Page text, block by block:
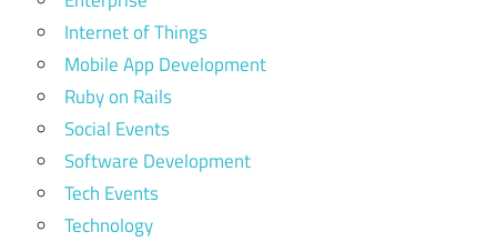
Internet of Things
Mobile App Development
Ruby on Rails
Social Events
Software Development
Tech Events
Technology